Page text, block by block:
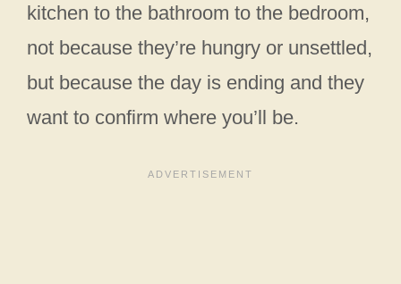
kitchen to the bathroom to the bedroom,
not because they’re hungry or unsettled,
but because the day is ending and they
want to confirm where you’ll be.